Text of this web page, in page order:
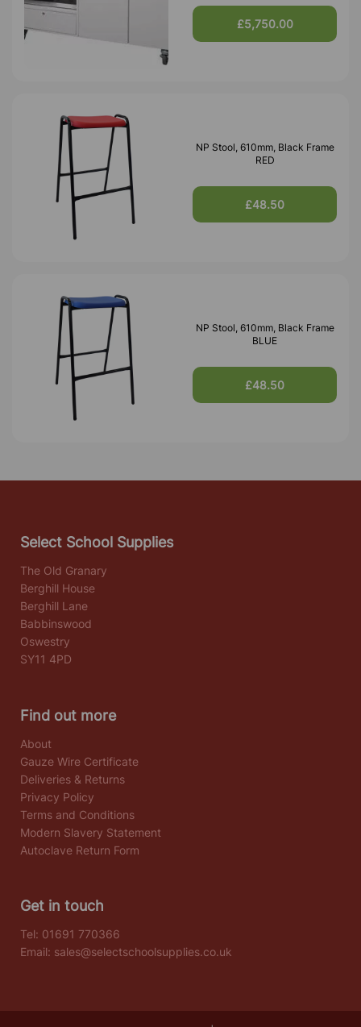
£5,750.00
NP Stool, 610mm, Black Frame
RED
£48.50
NP Stool, 610mm, Black Frame
BLUE
£48.50
Select School Supplies
The Old Granary
Berghill House
Berghill Lane
Babbinswood
Oswestry
SY11 4PD
Find out more
About
Gauze Wire Certificate
Deliveries & Returns
Privacy Policy
Terms and Conditions
Modern Slavery Statement
Autoclave Return Form
Get in touch
Tel: 01691 770366
Email: sales@selectschoolsupplies.co.uk